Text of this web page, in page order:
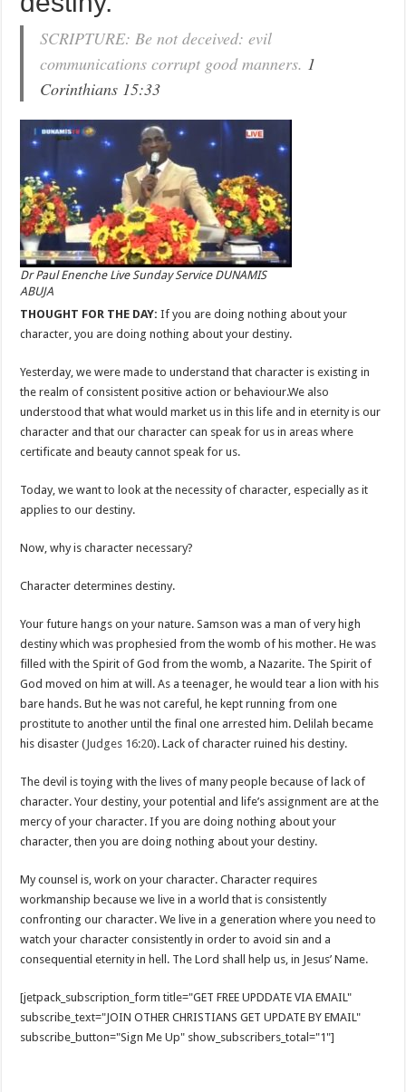
SCRIPTURE: Be not deceived: evil
communications corrupt good manners. 1
Corinthians 15:33
Dr Paul Enenche Live Sunday Service DUNAMIS
ABUJA
THOUGHT FOR THE DAY: If you are doing nothing about your
character, you are doing nothing about your destiny.
Yesterday, we were made to understand that character is existing in
the realm of consistent positive action or behaviour.We also
understood that what would market us in this life and in eternity is our
character and that our character can speak for us in areas where
certificate and beauty cannot speak for us.
Today, we want to look at the necessity of character, especially as it
applies to our destiny.
Now, why is character necessary?
Character determines destiny.
Your future hangs on your nature. Samson was a man of very high
destiny which was prophesied from the womb of his mother. He was
filled with the Spirit of God from the womb, a Nazarite. The Spirit of
God moved on him at will. As a teenager, he would tear a lion with his
bare hands. But he was not careful, he kept running from one
prostitute to another until the final one arrested him. Delilah became
his disaster (Judges 16:20). Lack of character ruined his destiny.
The devil is toying with the lives of many people because of lack of
character. Your destiny, your potential and life’s assignment are at the
mercy of your character. If you are doing nothing about your
character, then you are doing nothing about your destiny.
My counsel is, work on your character. Character requires
workmanship because we live in a world that is consistently
confronting our character. We live in a generation where you need to
watch your character consistently in order to avoid sin and a
consequential eternity in hell. The Lord shall help us, in Jesus’ Name.
[jetpack_subscription_form title="GET FREE UPDDATE VIA EMAIL"
subscribe_text="JOIN OTHER CHRISTIANS GET UPDATE BY EMAIL"
subscribe_button="Sign Me Up" show_subscribers_total="1"]